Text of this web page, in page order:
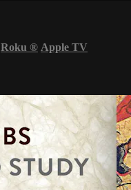
Roku ® Apple TV